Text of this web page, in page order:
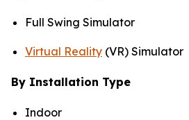
Full Swing Simulator
Virtual Reality (VR) Simulator
By Installation Type
Indoor